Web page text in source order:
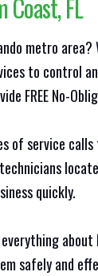
Coast, FL
metro area?
to control
FREE No-
of service
quickly.
safely and